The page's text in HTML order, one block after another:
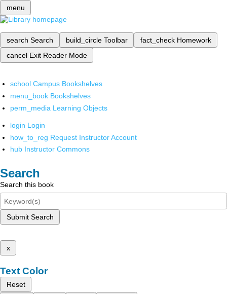
menu
search Search build_circle Toolbar fact_check Homework
cancel Exit Reader Mode
school Campus Bookshelves
menu_book Bookshelves
perm_media Learning Objects
login Login
how_to_reg Request Instructor Account
hub Instructor Commons
Search
Search this book
Submit Search
x
Text Color
Reset